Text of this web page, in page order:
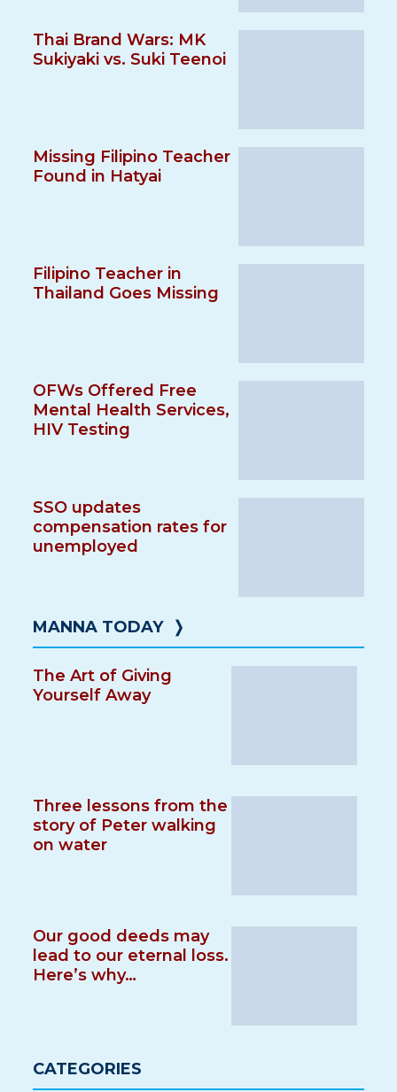
Thai Brand Wars: MK
Sukiyaki vs. Suki Teenoi
Missing Filipino Teacher
Found in Hatyai
Filipino Teacher in
Thailand Goes Missing
OFWs Offered Free
Mental Health Services,
HIV Testing
SSO updates
compensation rates for
unemployed
MANNA TODAY ❭
The Art of Giving
Yourself Away
Three lessons from the
story of Peter walking
on water
Our good deeds may
lead to our eternal loss.
Here’s why…
CATEGORIES